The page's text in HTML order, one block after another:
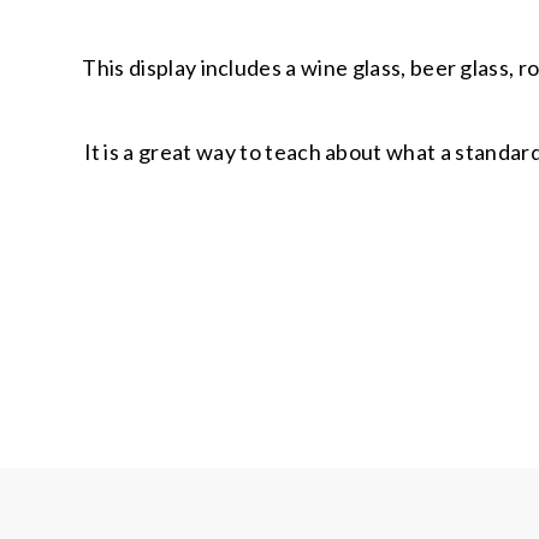
This display includes a wine glass, beer glass,
It is a great way to teach about what a